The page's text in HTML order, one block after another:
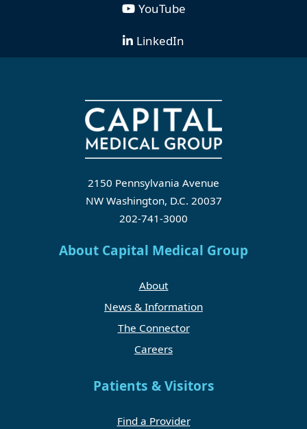
YouTube
LinkedIn
2150 Pennsylvania Avenue
NW Washington, D.C. 20037
202-741-3000
About Capital Medical Group
About
News & Information
The Connector
Careers
Patients & Visitors
Find a Provider